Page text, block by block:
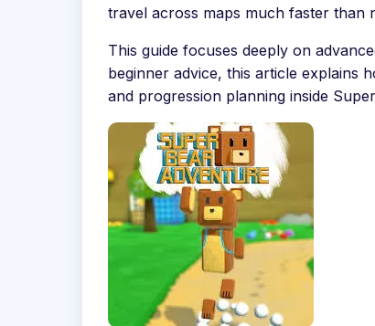
travel across maps much faster than
This guide focuses deeply on
beginner advice, this article explains
and progression planning inside